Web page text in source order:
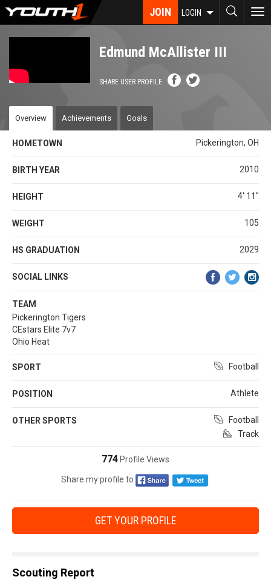
Skip
JOIN LOGIN
Edmund McAllister III
SHARE USER PROFILE
Overview Achievements Goals
HOMETOWN Pickerington, OH
BIRTH YEAR 2010
HEIGHT 4' 11''
WEIGHT 105
HS GRADUATION 2029
SOCIAL LINKS
TEAM
Pickerington Tigers
CEstars Elite 7v7
Ohio Heat
SPORT Football
POSITION Athlete
OTHER SPORTS
Football
Track
774 Profile Views
Share my profile to
GET YOUR PROFILE
Scouting Report